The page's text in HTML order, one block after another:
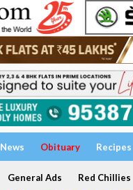
News Obituary Recipes
General Ads Red Chillies